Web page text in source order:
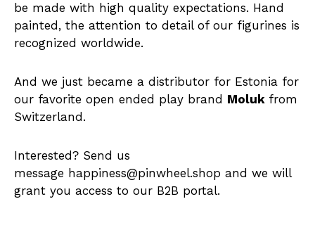
be made with high quality expectations. Hand
painted, the attention to detail of our figurines is
recognized worldwide.
And we just became a distributor for Estonia for
our favorite open ended play brand Moluk from
Switzerland.
Interested? Send us
message happiness@pinwheel.shop and we will
grant you access to our B2B portal.